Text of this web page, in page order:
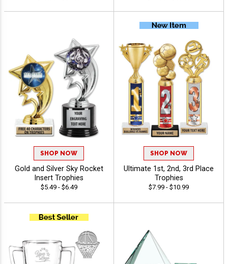
SHOP NOW
Gold and Silver Sky Rocket
Insert Trophies
$5.49 - $6.49
SHOP NOW
Ultimate 1st, 2nd, 3rd Place
Trophies
$7.99 - $10.99